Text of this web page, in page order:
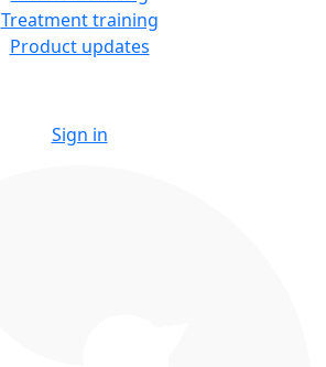
Treatment training
Product updates
Sign in